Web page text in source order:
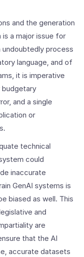
and the generation
a major issue for
process
language, and of
it is imperative
and a single
or
technical
could
inaccurate
GenAI systems is
biased as well. This
and
are
that the AI
accurate datasets